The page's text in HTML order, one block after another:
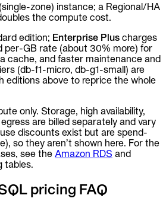
(single-zone) instance; a Regional/HA
the compute cost.
edition; Enterprise Plus charges
per-GB rate (about 30% more) for
cache, and faster maintenance and
(db-f1-micro, db-g1-small) are
editions above to reprice the whole
only. Storage, high availability,
are billed separately and vary
discounts exist but are spend-
so they aren’t shown here. For the
see the Amazon RDS and
tables.
pricing FAQ